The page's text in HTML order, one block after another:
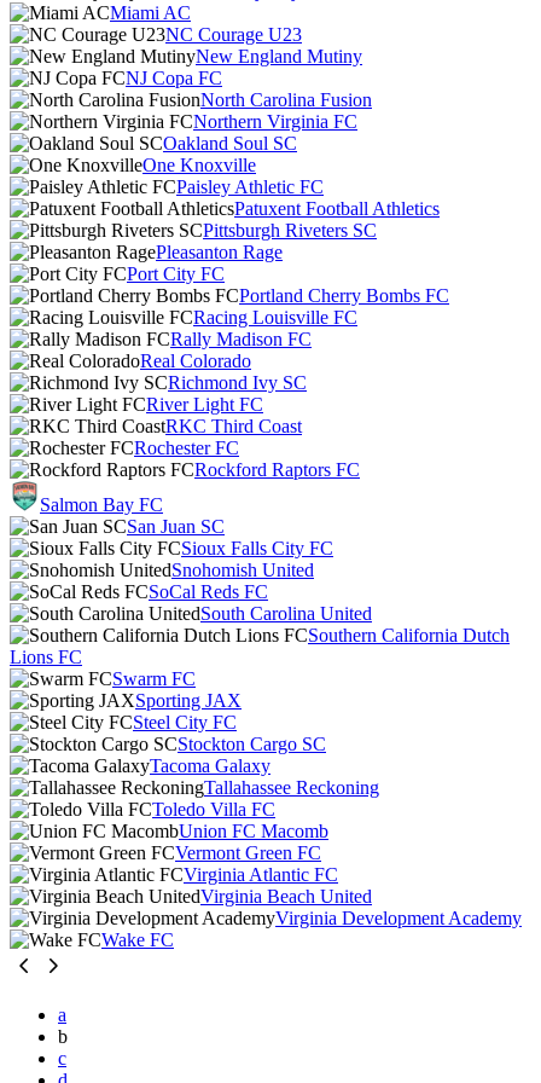
Miami AC
NC Courage U23
New England Mutiny
NJ Copa FC
North Carolina Fusion
Northern Virginia FC
Oakland Soul SC
One Knoxville
Paisley Athletic FC
Patuxent Football Athletics
Pittsburgh Riveters SC
Pleasanton Rage
Port City FC
Portland Cherry Bombs FC
Racing Louisville FC
Rally Madison FC
Real Colorado
Richmond Ivy SC
River Light FC
RKC Third Coast
Rochester FC
Rockford Raptors FC
Salmon Bay FC
San Juan SC
Sioux Falls City FC
Snohomish United
SoCal Reds FC
South Carolina United
Southern California Dutch
Lions FC
Swarm FC
Sporting JAX
Steel City FC
Stockton Cargo SC
Tacoma Galaxy
Tallahassee Reckoning
Toledo Villa FC
Union FC Macomb
Vermont Green FC
Virginia Atlantic FC
Virginia Beach United
Virginia Development Academy
Wake FC
a
b
c